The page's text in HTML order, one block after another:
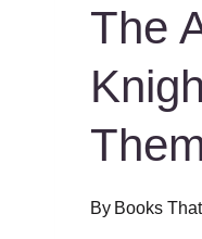
The
By Books